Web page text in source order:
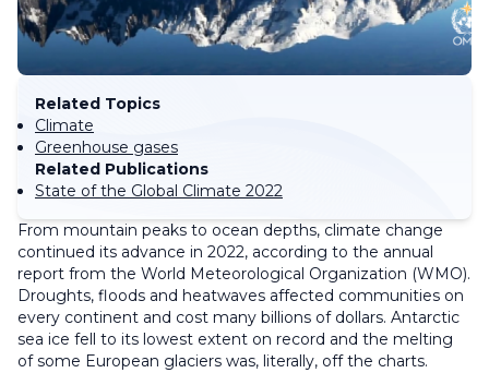
Related Topics
Climate
Greenhouse gases
Related Publications
State of the Global Climate 2022
From mountain peaks to ocean depths, climate change
continued its advance in 2022, according to the annual
report from the World Meteorological Organization (WMO).
Droughts, floods and heatwaves affected communities on
every continent and cost many billions of dollars. Antarctic
sea ice fell to its lowest extent on record and the melting
of some European glaciers was, literally, off the charts.